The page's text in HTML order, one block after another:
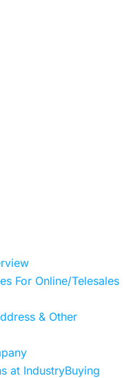
For Online/Telesales
& Other
at IndustryBuying